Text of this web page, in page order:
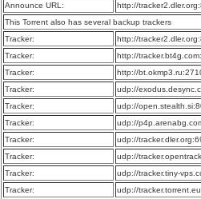
Announce URL:
http://
This Torrent also has several backup trackers
Tracker:
http://
Tracker:
http://
Tracker:
http://
Tracker:
udp://
Tracker:
udp://
Tracker:
udp://
Tracker:
udp://
Tracker:
udp://
Tracker:
udp://tracker.tiny-
Tracker:
udp://